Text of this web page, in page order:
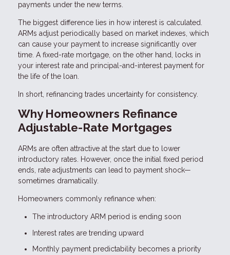
payments under the new terms.
The biggest difference lies in how interest is calculated.
ARMs adjust periodically based on market indexes, which
can cause your payment to increase significantly over
time. A fixed-rate mortgage, on the other hand, locks in
your interest rate and principal-and-interest payment for
the life of the loan.
In short, refinancing trades uncertainty for consistency.
Why Homeowners Refinance
Adjustable-Rate Mortgages
ARMs are often attractive at the start due to lower
introductory rates. However, once the initial fixed period
ends, rate adjustments can lead to payment shock—
sometimes dramatically.
Homeowners commonly refinance when:
The introductory ARM period is ending soon
Interest rates are trending upward
Monthly payment predictability becomes a priority